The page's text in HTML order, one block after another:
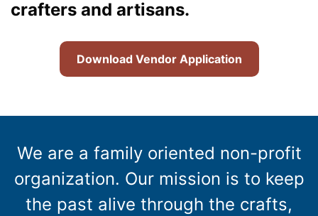
crafters and artisans.
Download Vendor Application
We are a family oriented non-profit
organization. Our mission is to keep
the past alive through the crafts,